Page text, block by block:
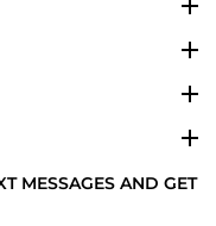
MESSAGES AND GET